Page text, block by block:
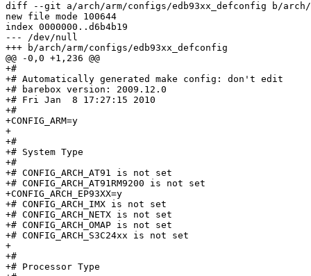
diff --git a/arch/arm/configs/edb93xx_defconfig b/arch/
new file mode 100644
index 0000000..d6b4b19
--- /dev/null
+++ b/arch/arm/configs/edb93xx_defconfig
@@ -0,0 +1,236 @@
+#
+# Automatically generated make config: don't edit
+# barebox version: 2009.12.0
+# Fri Jan  8 17:27:15 2010
+#
+CONFIG_ARM=y
+
+#
+# System Type
+#
+# CONFIG_ARCH_AT91 is not set
+# CONFIG_ARCH_AT91RM9200 is not set
+CONFIG_ARCH_EP93XX=y
+# CONFIG_ARCH_IMX is not set
+# CONFIG_ARCH_NETX is not set
+# CONFIG_ARCH_OMAP is not set
+# CONFIG_ARCH_S3C24xx is not set
+
+#
+# Processor Type